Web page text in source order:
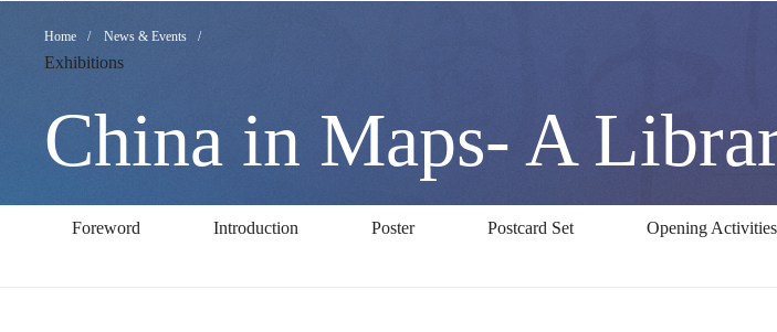
China
in
Maps-
Breadcrumb
Home News & Events
Exhibitions
China in Maps- A
Foreword Introduction Poster Postcard Set Opening Activities